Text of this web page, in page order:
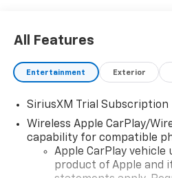
All Features
Entertainment Exterior
SiriusXM Trial Subscription
Wireless Apple CarPlay/
capability for compatible
Apple CarPlay vehicle
product of Apple and